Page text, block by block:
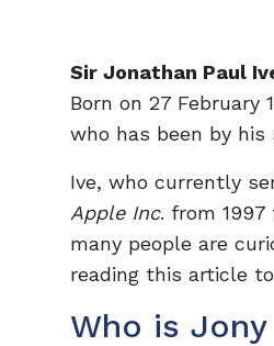
Sir Jonathan Paul
Born on 27 February
who has been by
Ive, who currently
Apple Inc. from 1997
many people are
reading this article
Who is Jony